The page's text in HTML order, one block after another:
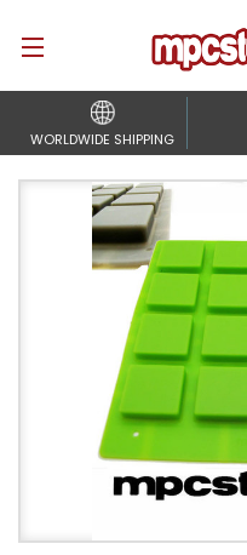
WORLDWIDE SHIPPING